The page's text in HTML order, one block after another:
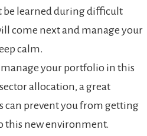
be learned during difficult
come next and manage your
calm.
manage your portfolio in this
allocation, a great
can prevent you from getting
this new environment.